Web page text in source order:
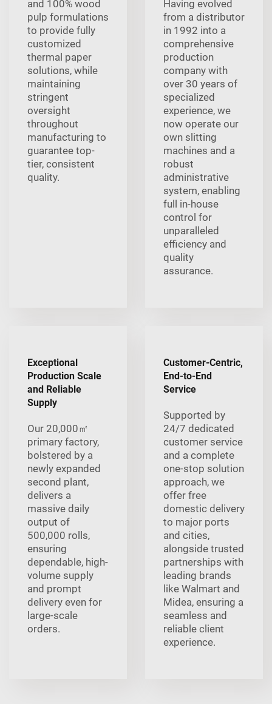
and 100% wood
pulp formulations
to provide fully
customized
thermal paper
solutions, while
maintaining
stringent
oversight
throughout
manufacturing to
guarantee top-
tier, consistent
quality.
Having evolved
from a distributor
in 1992 into a
comprehensive
production
company with
over 30 years of
specialized
experience, we
now operate our
own slitting
machines and a
robust
administrative
system, enabling
full in-house
control for
unparalleled
efficiency and
quality
assurance.
Exceptional
Production Scale
and Reliable
Supply
Our 20,000㎡
primary factory,
bolstered by a
newly expanded
second plant,
delivers a
massive daily
output of
500,000 rolls,
ensuring
dependable, high-
volume supply
and prompt
delivery even for
large-scale
orders.
Customer-Centric,
End-to-End
Service
Supported by
24/7 dedicated
customer service
and a complete
one-stop solution
approach, we
offer free
domestic delivery
to major ports
and cities,
alongside trusted
partnerships with
leading brands
like Walmart and
Midea, ensuring a
seamless and
reliable client
experience.